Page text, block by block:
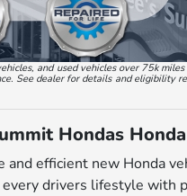
and used vehicles over 75k
See dealer for details and
Hondas
efficient new Honda
drivers lifestyle with